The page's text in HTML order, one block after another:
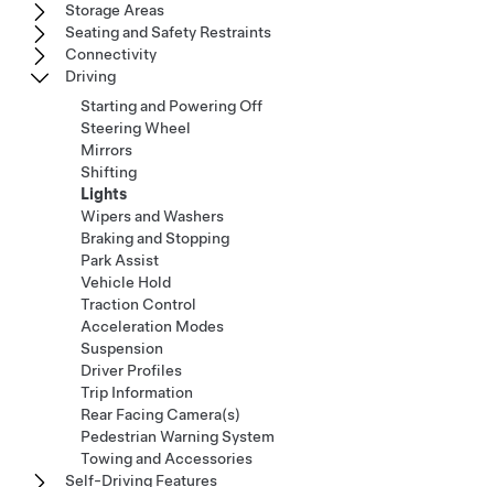
Storage Areas
Seating and Safety Restraints
Connectivity
Driving
Starting and Powering Off
Steering Wheel
Mirrors
Shifting
Lights
Wipers and Washers
Braking and Stopping
Park Assist
Vehicle Hold
Traction Control
Acceleration Modes
Suspension
Driver Profiles
Trip Information
Rear Facing Camera(s)
Pedestrian Warning System
Towing and Accessories
Self-Driving Features